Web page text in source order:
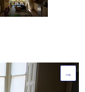
→